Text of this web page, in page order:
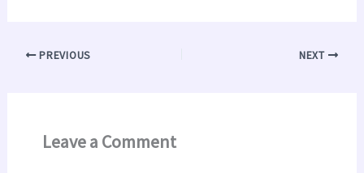
PREVIOUS NEXT
Leave a Comment